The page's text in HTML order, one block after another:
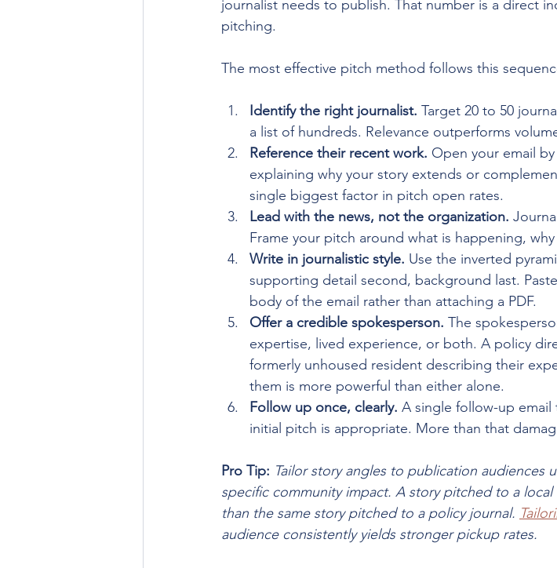
journalist needs to publish. That number is a direct
pitching.
The most effective pitch method follows this
Identify the right journalist. Target 20 to 50
a list of hundreds. Relevance outperforms
Reference their recent work. Open your email
explaining why your story extends or
single biggest factor in pitch open rates.
Lead with the news, not the organization.
Frame your pitch around what is happening,
Write in journalistic style. Use the inverted
supporting detail second, background last.
body of the email rather than attaching a PDF.
Offer a credible spokesperson. The
expertise, lived experience, or both. A policy
formerly unhoused resident describing their
them is more powerful than either alone.
Follow up once, clearly. A single follow-up email
initial pitch is appropriate. More than that
Pro Tip: Tailor story angles to publication audiences
specific community impact. A story pitched to a
than the same story pitched to a policy journal.
audience consistently yields stronger pickup rates.